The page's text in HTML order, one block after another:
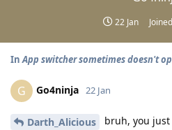
22 Jan Joined
InApp switcher sometimes doesn't
G Go4ninja 22 Jan
Darth_Alicious
bruh, you